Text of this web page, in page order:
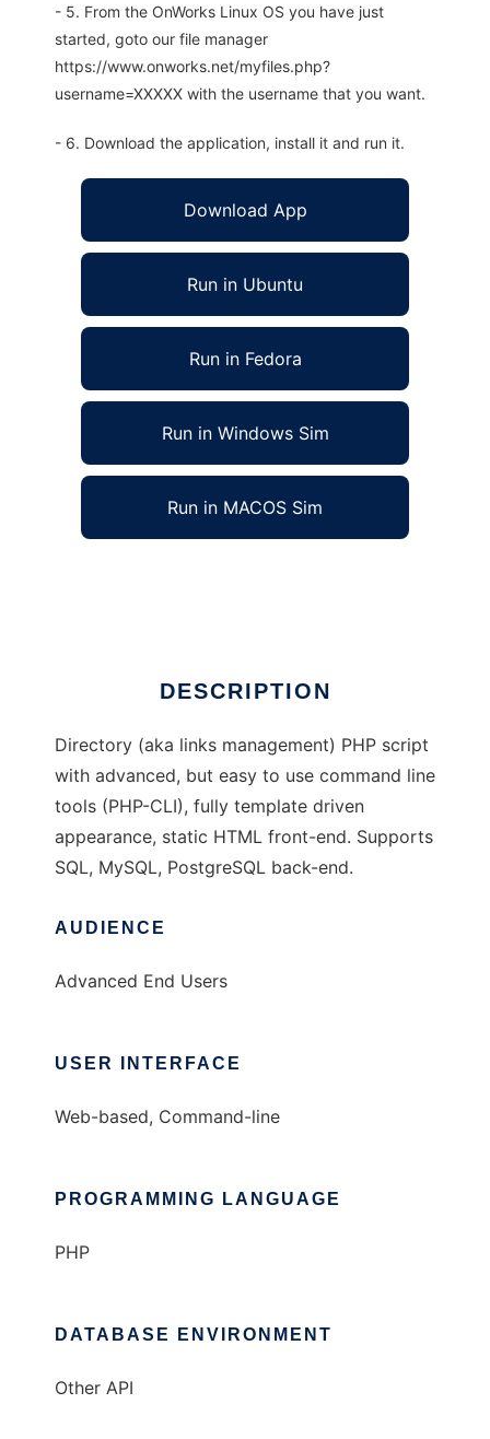
- 5. From the OnWorks Linux OS you have just
started, goto our file manager
https://www.onworks.net/myfiles.php?
username=XXXXX with the username that you want.
- 6. Download the application, install it and run it.
Download App
Run in Ubuntu
Run in Fedora
Run in Windows Sim
Run in MACOS Sim
DESCRIPTION
Directory (aka links management) PHP script
with advanced, but easy to use command line
tools (PHP-CLI), fully template driven
appearance, static HTML front-end. Supports
SQL, MySQL, PostgreSQL back-end.
AUDIENCE
Advanced End Users
USER INTERFACE
Web-based, Command-line
PROGRAMMING LANGUAGE
PHP
DATABASE ENVIRONMENT
Other API